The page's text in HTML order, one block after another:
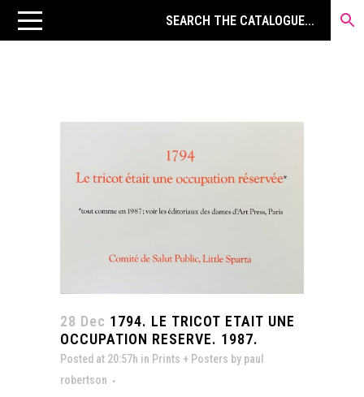
28 Dec 1794. LE TRICOT ETAIT UNE
OCCUPATION RESERVE. 1987.
Posted at 20:57h in Prints + Posters by paul
robertson